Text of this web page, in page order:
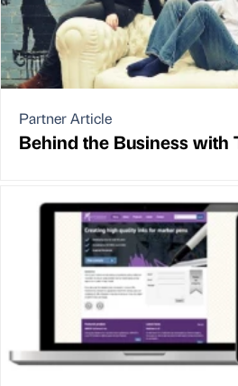
Partner Article
Behind the Business with